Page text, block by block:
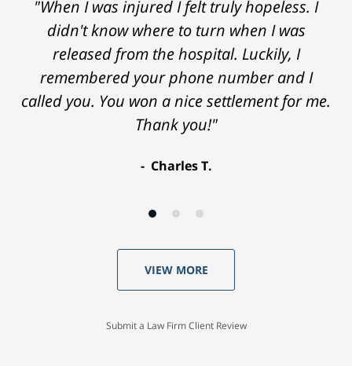
"When I was injured I felt truly hopeless. I
didn't know where to turn when I was
released from the hospital. Luckily, I
remembered your phone number and I
called you. You won a nice settlement for me.
Thank you!"
Charles T.
VIEW MORE
Submit a Law Firm Client Review